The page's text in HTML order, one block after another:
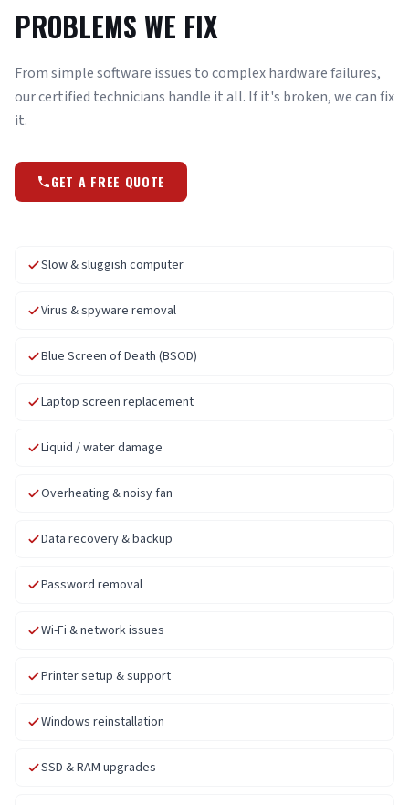
PROBLEMS WE FIX
From simple software issues to complex hardware failures,
our certified technicians handle it all. If it's broken, we can fix
it.
GET A FREE QUOTE
Slow & sluggish computer
Virus & spyware removal
Blue Screen of Death (BSOD)
Laptop screen replacement
Liquid / water damage
Overheating & noisy fan
Data recovery & backup
Password removal
Wi-Fi & network issues
Printer setup & support
Windows reinstallation
SSD & RAM upgrades